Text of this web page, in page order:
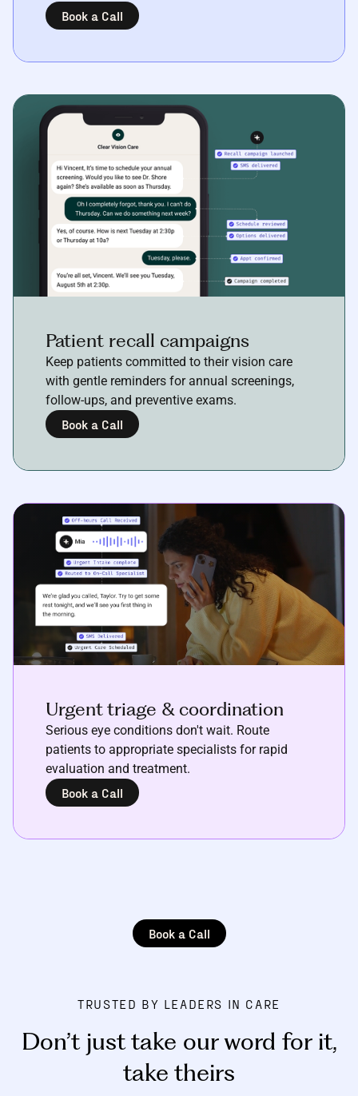
Book a Call
Patient recall campaigns
Keep patients committed to their vision care
with gentle reminders for annual screenings,
follow-ups, and preventive exams.
Book a Call
Urgent triage & coordination
Serious eye conditions don't wait. Route
patients to appropriate specialists for rapid
evaluation and treatment.
Book a Call
Book a Call
TRUSTED BY LEADERS IN CARE
Don’t just take our word for it,
take theirs